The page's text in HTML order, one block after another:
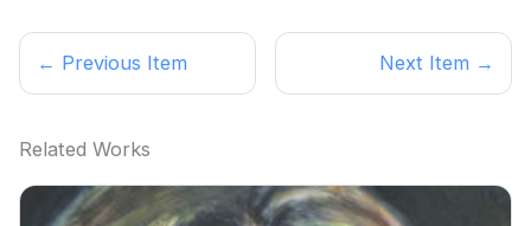
← Previous Item Next Item →
Related Works